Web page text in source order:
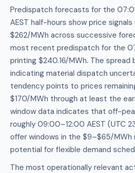
Predispatch forecasts for the
AEST half-hours show price
$262/MWh across successive
most recent predispatch for the
printing $240.16/MWh. The
indicating material dispatch
tendency points to prices
$170/MWh through at least the
window data indicates that off-
roughly 09:00–12:00 AEST (UTC
offer windows in the $9–$65/MWh
potential for flexible demand
The most operationally relevant